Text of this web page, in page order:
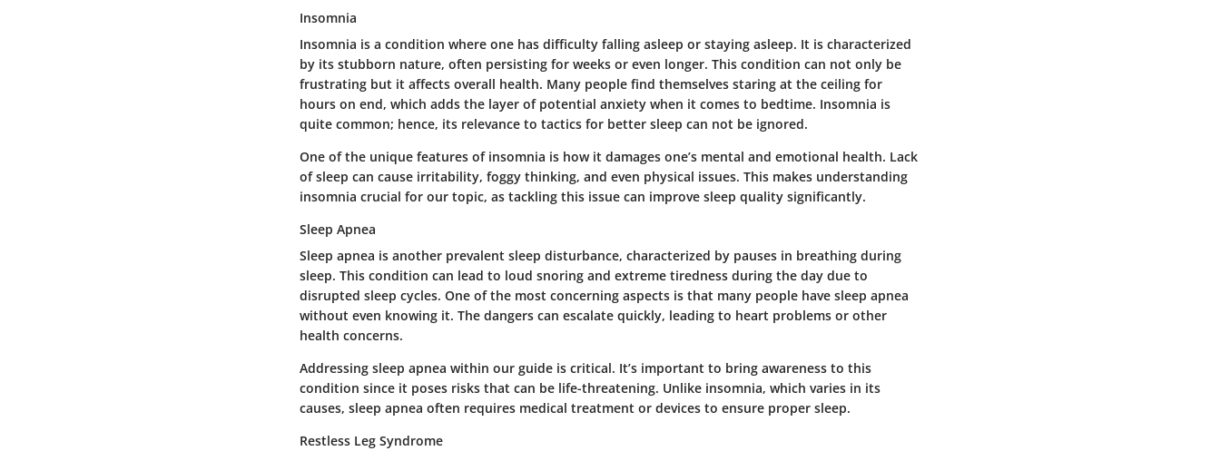
Insomnia
Insomnia is a condition where one has difficulty falling asleep or staying asleep. It is characterized
by its stubborn nature, often persisting for weeks or even longer. This condition can not only be
frustrating but it affects overall health. Many people find themselves staring at the ceiling for
hours on end, which adds the layer of potential anxiety when it comes to bedtime. Insomnia is
quite common; hence, its relevance to tactics for better sleep can not be ignored.
One of the unique features of insomnia is how it damages one’s mental and emotional health. Lack
of sleep can cause irritability, foggy thinking, and even physical issues. This makes understanding
insomnia crucial for our topic, as tackling this issue can improve sleep quality significantly.
Sleep Apnea
Sleep apnea is another prevalent sleep disturbance, characterized by pauses in breathing during
sleep. This condition can lead to loud snoring and extreme tiredness during the day due to
disrupted sleep cycles. One of the most concerning aspects is that many people have sleep apnea
without even knowing it. The dangers can escalate quickly, leading to heart problems or other
health concerns.
Addressing sleep apnea within our guide is critical. It’s important to bring awareness to this
condition since it poses risks that can be life-threatening. Unlike insomnia, which varies in its
causes, sleep apnea often requires medical treatment or devices to ensure proper sleep.
Restless Leg Syndrome